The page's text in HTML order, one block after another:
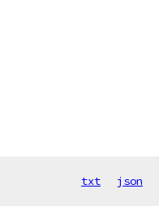
txt json